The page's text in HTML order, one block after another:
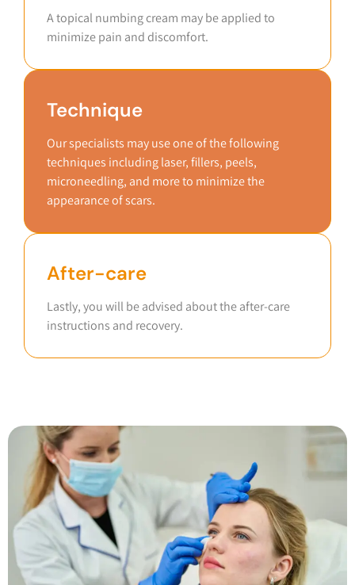
A topical numbing cream may be applied to
minimize pain and discomfort.
Technique
Our specialists may use one of the following
techniques including laser, fillers, peels,
microneedling, and more to minimize the
appearance of scars.
After-care
Lastly, you will be advised about the after-care
instructions and recovery.